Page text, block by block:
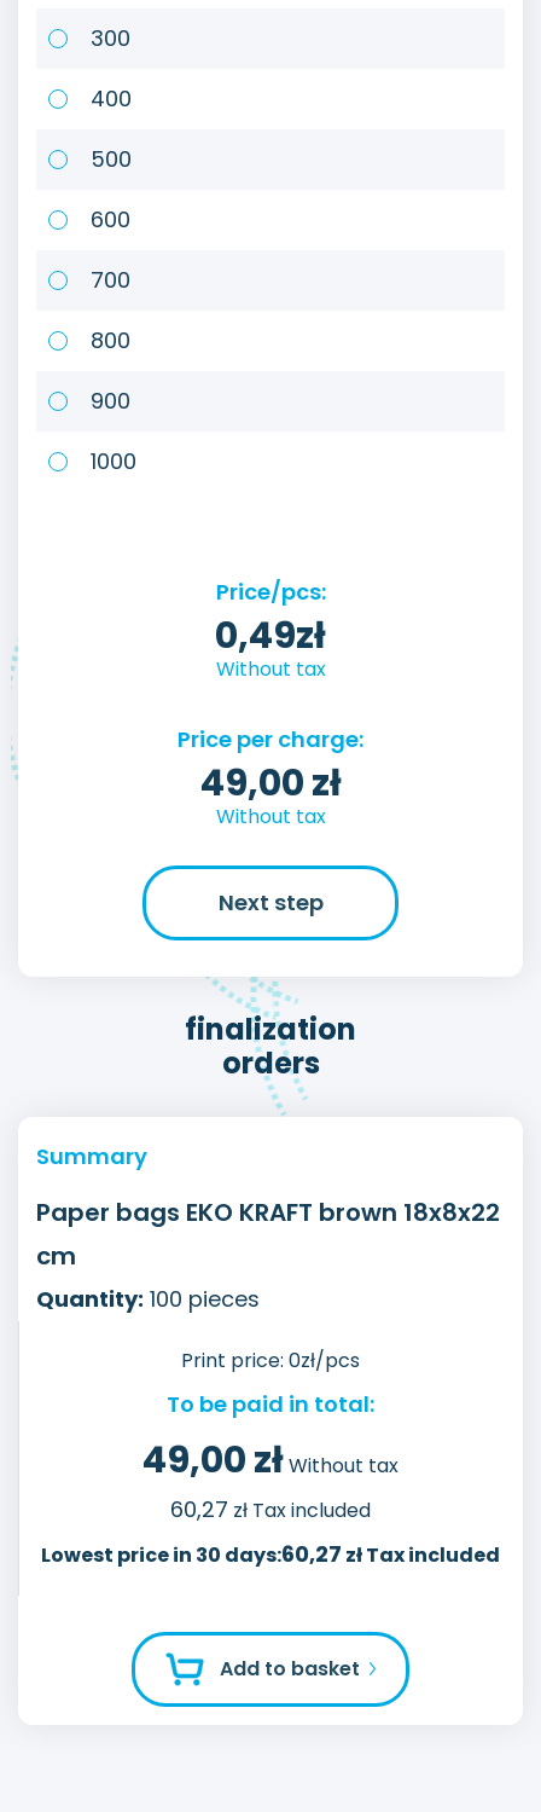
300
400
500
600
700
800
900
1000
Price/pcs:
0,49zł
Without tax
Price per charge:
49,00zł
Without tax
Next step
finalization
orders
Summary
Paper bags EKO KRAFT brown 18x8x22
cm
Quantity: 100 pieces
Print price: 0zł/pcs
To be paid in total:
49,00złWithout tax
60,27 zł Tax included
Lowest price in 30 days:60,27 zł Tax included
Add to basket